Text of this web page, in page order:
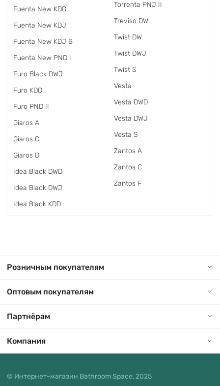
Fuenta New KDD
Fuenta New KDJ
Fuenta New KDJ B
Fuenta New PND I
Furo Black DWJ
Furo KDD
Furo PND II
Giaros A
Giaros C
Giaros D
Idea Black DWD
Idea Black DWJ
Idea Black KDD
Torrenta PNJ II
Treviso DW
Twist DW
Twist DWJ
Twist S
Vesta
Vesta DWD
Vesta DWJ
Vesta S
Zantos A
Zantos C
Zantos F
Розничным покупателям
Оптовым покупателям
Партнёрам
Компания
© Интернет-магазин Bathroom Space, 2025